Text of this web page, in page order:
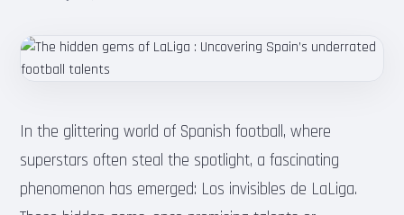
In the glittering world of Spanish football, where
superstars often steal the spotlight, a fascinating
phenomenon has emerged: Los invisibles de LaLiga.